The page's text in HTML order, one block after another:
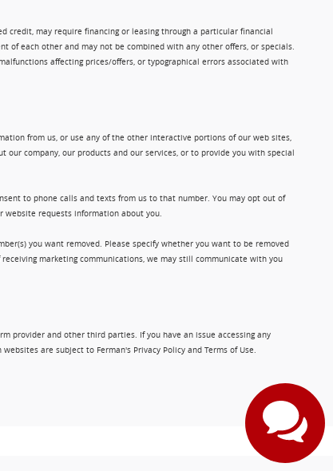
credit, may require financing or leasing through a particular financial
of each other and may not be combined with any other offers, or specials.
affecting prices/offers, or typographical errors associated with
from us, or use any of the other interactive portions of our web sites,
company, our products and our services, or to provide you with special
to phone calls and texts from us to that number. You may opt out of
website requests information about you.
you want removed. Please specify whether you want to be removed
marketing communications, we may still communicate with you
provider and other third parties. If you have an issue accessing any
are subject to Ferman's Privacy Policy and Terms of Use.